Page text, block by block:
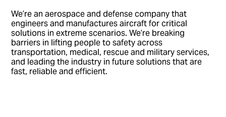
We’re an aerospace and defense company that
engineers and manufactures aircraft for critical
solutions in extreme scenarios. We’re breaking
barriers in lifting people to safety across
transportation, medical, rescue and military services,
and leading the industry in future solutions that are
fast, reliable and efficient.